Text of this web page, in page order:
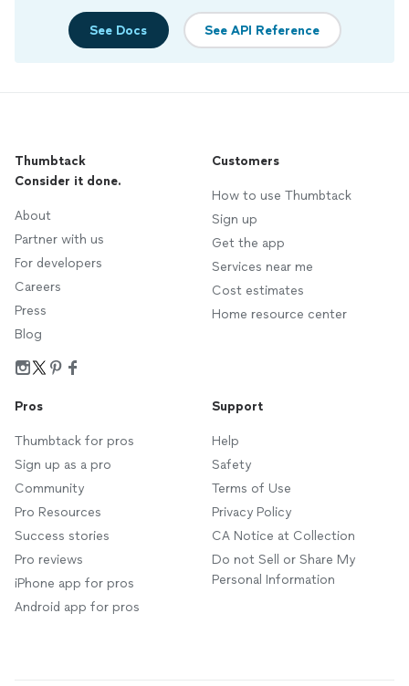
See Docs See API Reference
Thumbtack
Consider it done.
About
Partner with us
For developers
Careers
Press
Blog
Customers
How to use Thumbtack
Sign up
Get the app
Services near me
Cost estimates
Home resource center
Pros
Thumbtack for pros
Sign up as a pro
Community
Pro Resources
Success stories
Pro reviews
iPhone app for pros
Android app for pros
Support
Help
Safety
Terms of Use
Privacy Policy
CA Notice at Collection
Do not Sell or Share My
Personal Information